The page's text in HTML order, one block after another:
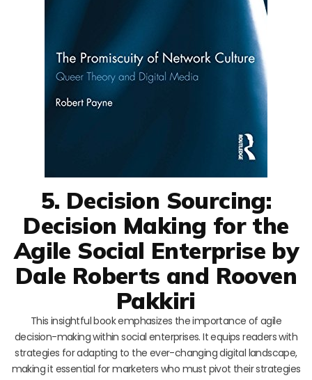
5. Decision Sourcing:
Decision Making for the
Agile Social Enterprise by
Dale Roberts and Rooven
Pakkiri
This insightful book emphasizes the importance of agile
decision-making within social enterprises. It equips readers with
strategies for adapting to the ever-changing digital landscape,
making it essential for marketers who must pivot their strategies